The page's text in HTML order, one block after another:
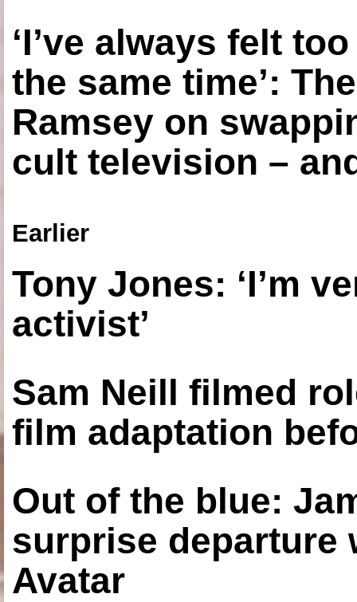
‘I’ve always felt
the same time’:
Ramsey on
cult television –
Earlier
Tony Jones: ‘I’m
activist’
Sam Neill filmed
film adaptation
Out of the blue:
surprise departure
Avatar